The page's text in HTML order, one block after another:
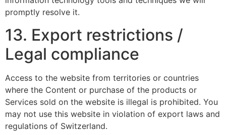
promptly resolve it.
13. Export restrictions /
Legal compliance
Access to the website from territories or countries
where the Content or purchase of the products or
Services sold on the website is illegal is prohibited. You
may not use this website in violation of export laws and
regulations of Switzerland.